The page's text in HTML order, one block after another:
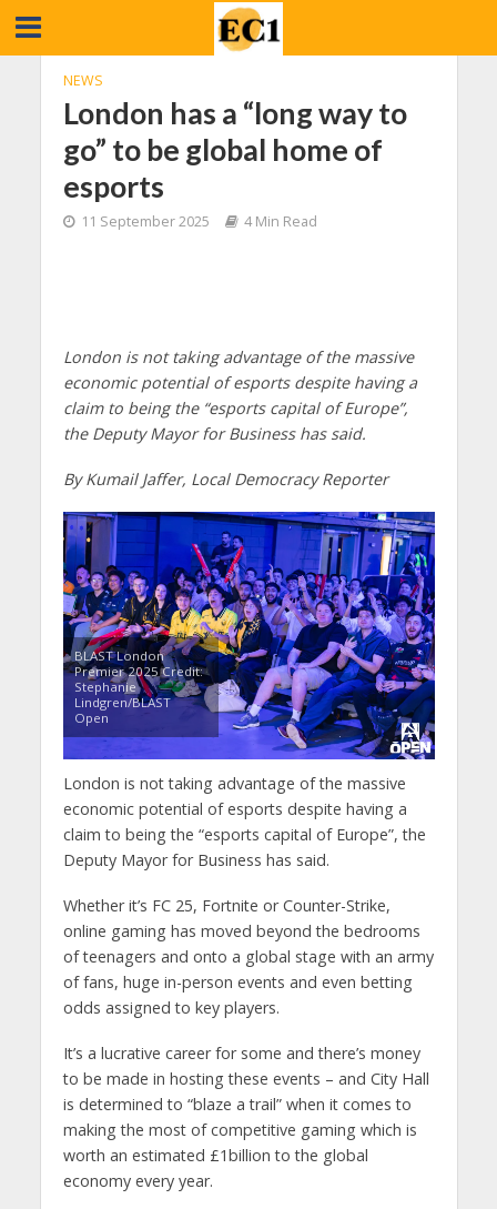
NEWS
London has a “long way to
go” to be global home of
esports
11 September 2025 4 Min Read
London is not taking advantage of the massive
economic potential of esports despite having a
claim to being the “esports capital of Europe”,
the Deputy Mayor for Business has said.
By Kumail Jaffer, Local Democracy Reporter
BLAST London
Premier 2025 Credit:
Stephanie
Lindgren/BLAST
Open
London is not taking advantage of the massive
economic potential of esports despite having a
claim to being the “esports capital of Europe”, the
Deputy Mayor for Business has said.
Whether it’s FC 25, Fortnite or Counter-Strike,
online gaming has moved beyond the bedrooms
of teenagers and onto a global stage with an army
of fans, huge in-person events and even betting
odds assigned to key players.
It’s a lucrative career for some and there’s money
to be made in hosting these events – and City Hall
is determined to “blaze a trail” when it comes to
making the most of competitive gaming which is
worth an estimated £1billion to the global
economy every year.